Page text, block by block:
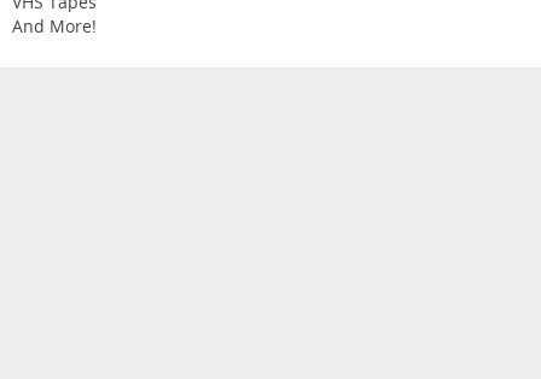
And More!